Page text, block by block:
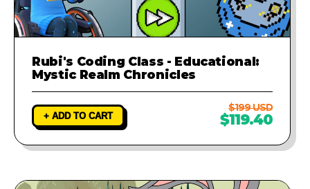
Rubi's Coding Class - Educational:
Mystic Realm Chronicles
+ ADD TO CART
$199 USD
$119.40